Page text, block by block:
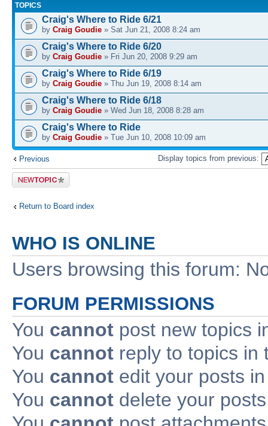
TOPICS
Craig's Where to Ride 6/21
by Craig Goudie » Sat Jun 21, 2008 8:24 am
Craig's Where to Ride 6/20
by Craig Goudie » Fri Jun 20, 2008 9:29 am
Craig's Where to Ride 6/19
by Craig Goudie » Thu Jun 19, 2008 8:14 am
Craig's Where to Ride 6/18
by Craig Goudie » Wed Jun 18, 2008 8:28 am
Craig's Where to Ride
by Craig Goudie » Tue Jun 10, 2008 10:09 am
Previous Display topics from previous:
Post a new
topic
Return to Board index
WHO IS ONLINE
Users browsing this forum:
FORUM PERMISSIONS
You cannot post new topics
You cannot reply to topics in
You cannot edit your posts
You cannot delete your